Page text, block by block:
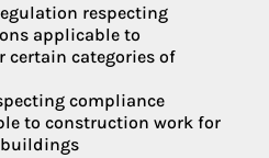
respecting
applicable to
certain categories of
compliance
to construction work for